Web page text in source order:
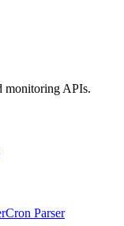
monitoring APIs.
Cron Parser